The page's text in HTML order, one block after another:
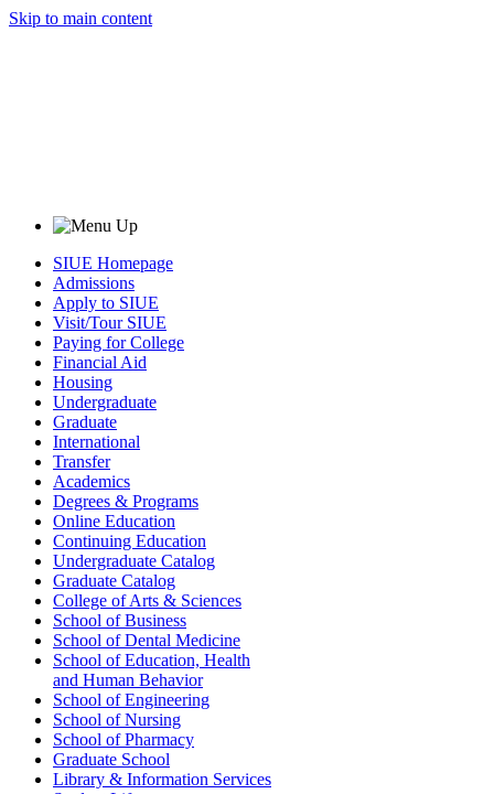
Skip to main content
SIUE Homepage
Admissions
Apply to SIUE
Visit/Tour SIUE
Paying for College
Financial Aid
Housing
Undergraduate
Graduate
International
Transfer
Academics
Degrees & Programs
Online Education
Continuing Education
Undergraduate Catalog
Graduate Catalog
College of Arts & Sciences
School of Business
School of Dental Medicine
School of Education, Health
and Human Behavior
School of Engineering
School of Nursing
School of Pharmacy
Graduate School
Library & Information Services